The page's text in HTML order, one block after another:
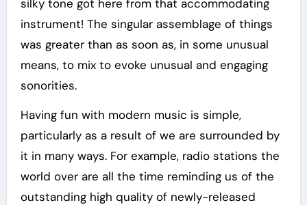
silky tone got here from that accommodating
instrument! The singular assemblage of things
was greater than as soon as, in some unusual
means, to mix to evoke unusual and engaging
sonorities.
Having fun with modern music is simple,
particularly as a result of we are surrounded by
it in many ways. For example, radio stations the
world over are all the time reminding us of the
outstanding high quality of newly-released